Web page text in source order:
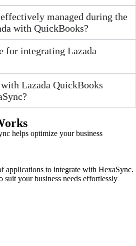
managed during the
with QuickBooks?
for integrating Lazada
Lazada QuickBooks
helps optimize your business
applications to integrate with HexaSync.
your business needs effortlessly